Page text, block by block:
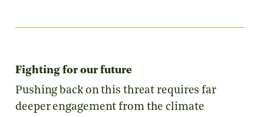
Fighting for our future
Pushing back on this threat requires far
deeper engagement from the climate